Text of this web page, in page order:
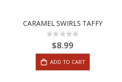
CARAMEL SWIRLS TAFFY
Rating:
0%$8.99
ADD TO CART